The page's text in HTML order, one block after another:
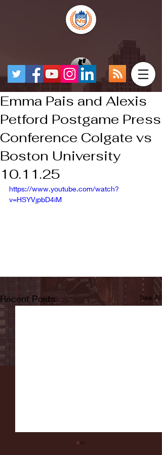
Emma Pais and Alexis
Petford Postgame Press
Conference Colgate vs
Boston University
10.11.25
https://www.youtube.com/watch?
v=HSYVjpbD4iM
Recent Posts See All